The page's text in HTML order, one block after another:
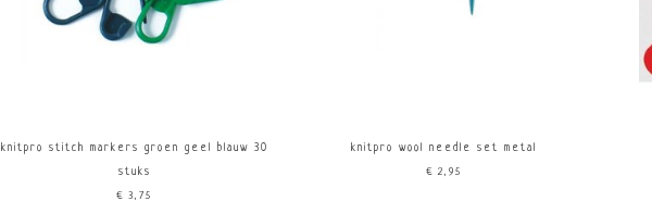
knitpro stitch markers groen geel blauw 30
stuks
€3,75
knitpro wool needle set metal
€2,95